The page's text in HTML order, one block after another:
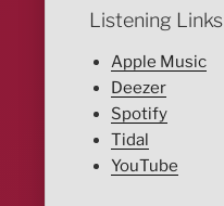
Listening Links
Apple Music
Deezer
Spotify
Tidal
YouTube